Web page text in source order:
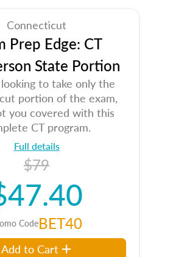
Connecticut
Prep Edge: CT
State Portion
to take only the
portion of the exam,
you covered with this
CT program.
Full details
$79
CodeBET40
Add to Cart